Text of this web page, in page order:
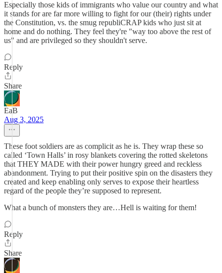
Especially those kids of immigrants who value our country and what
it stands for are far more willing to fight for our (their) rights under
the Constitution, vs. the smug republiCRAP kids who just sit at
home and do nothing. They feel they're "way too above the rest of
us" and are privileged so they shouldn't serve.
Reply
Share
EaB
Aug 3, 2025
These foot soldiers are as complicit as he is. They wrap these so
called ‘Town Halls’ in rosy blankets covering the rotted skeletons
that THEY MADE with their power hungry greed and reckless
abandonment. Trying to put their positive spin on the disasters they
created and keep enabling only serves to expose their heartless
regard of the people they’re supposed to represent.
What a bunch of monsters they are…Hell is waiting for them!
Reply
Share